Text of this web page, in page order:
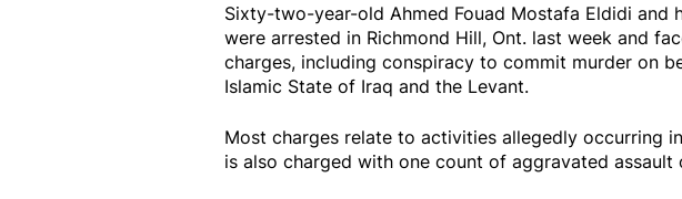
Sixty-two-year-old Ahmed Fouad Mostafa Eldidi and
were arrested in Richmond Hill, Ont. last week and
charges, including conspiracy to commit murder on
Islamic State of Iraq and the Levant.
Most charges relate to activities allegedly occurring
is also charged with one count of aggravated assault